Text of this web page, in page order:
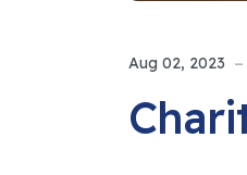
Aug 02, 2023